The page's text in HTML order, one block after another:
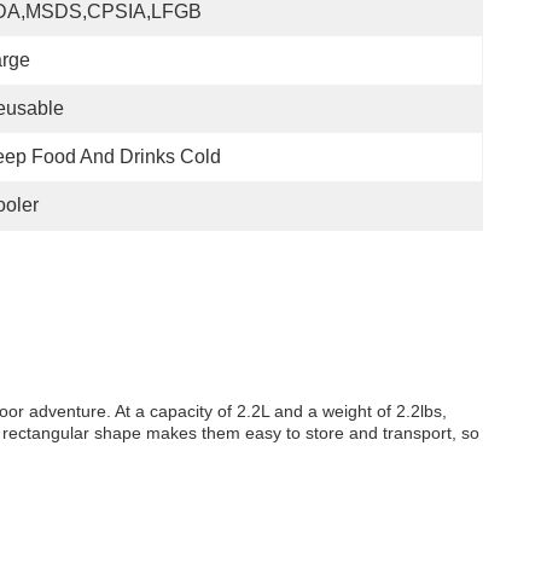
Food And Drinks Cold
adventure. At a capacity of 2.2L and a weight of 2.2lbs,
shape makes them easy to store and transport, so